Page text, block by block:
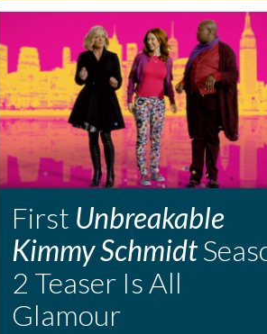
First Unbreakable
Kimmy Schmidt
2 Teaser Is All
Glamour